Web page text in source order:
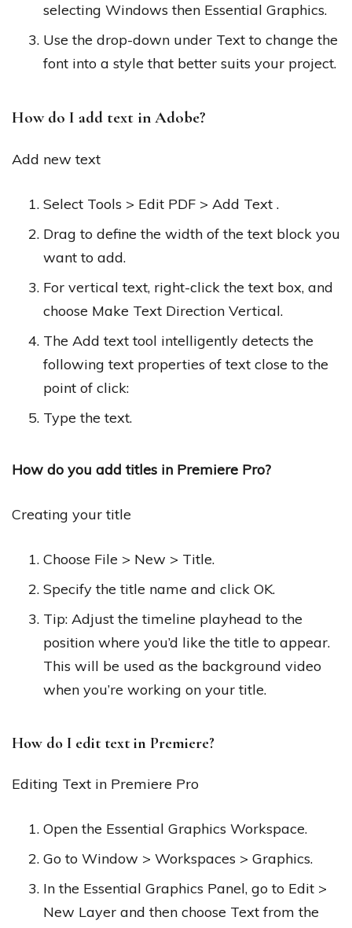
selecting Windows then Essential Graphics.
Use the drop-down under Text to change the
font into a style that better suits your project.
How do I add text in Adobe?
Add new text
Select Tools > Edit PDF > Add Text .
Drag to define the width of the text block you
want to add.
For vertical text, right-click the text box, and
choose Make Text Direction Vertical.
The Add text tool intelligently detects the
following text properties of text close to the
point of click:
Type the text.
How do you add titles in Premiere Pro?
Creating your title
Choose File > New > Title.
Specify the title name and click OK.
Tip: Adjust the timeline playhead to the
position where you’d like the title to appear.
This will be used as the background video
when you’re working on your title.
How do I edit text in Premiere?
Editing Text in Premiere Pro
Open the Essential Graphics Workspace.
Go to Window > Workspaces > Graphics.
In the Essential Graphics Panel, go to Edit >
New Layer and then choose Text from the